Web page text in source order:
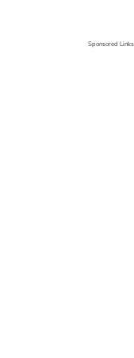
Sponsored Links